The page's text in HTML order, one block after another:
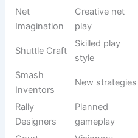
Net Fury
Aggressive
net play
Shuttle
Titans X
Elite squad
Court
Stormers
domination
Ace